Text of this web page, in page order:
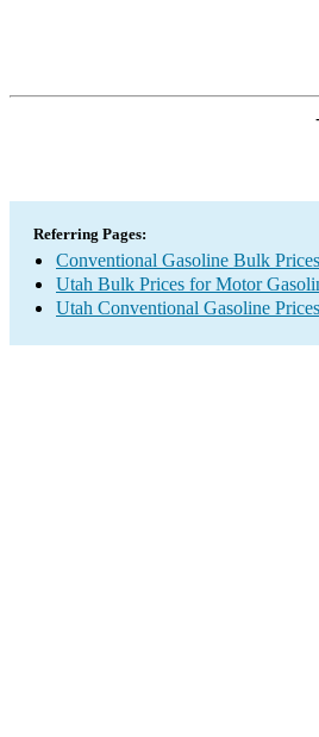
Referring Pages:
Conventional Gasoline Bulk Prices
Utah Bulk Prices for Motor
Utah Conventional Gasoline Prices